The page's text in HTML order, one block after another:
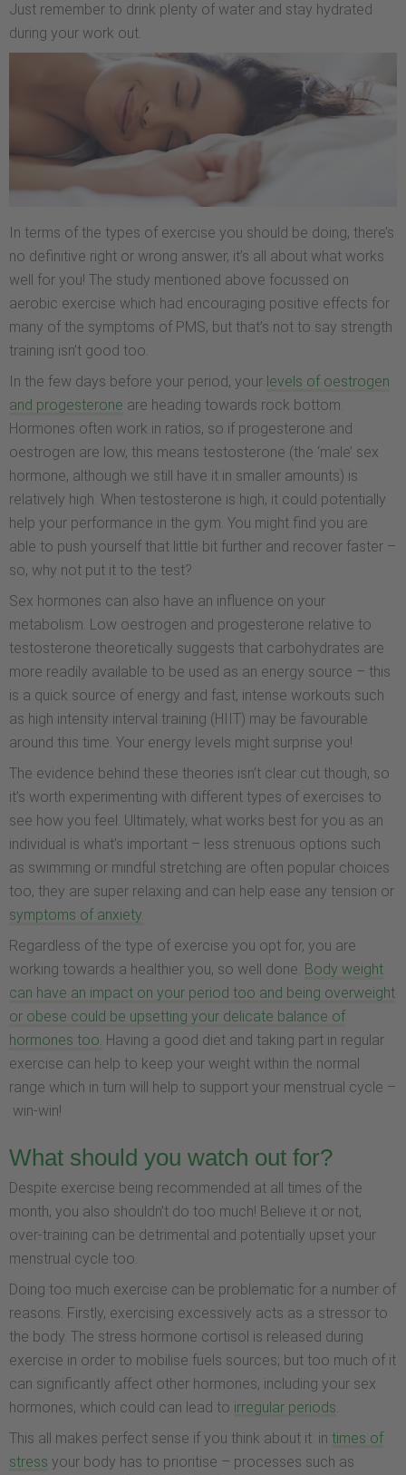
Just remember to drink plenty of water and stay hydrated
during your work out.
In terms of the types of exercise you should be doing, there’s
no definitive right or wrong answer, it’s all about what works
well for you! The study mentioned above focussed on
aerobic exercise which had encouraging positive effects for
many of the symptoms of PMS, but that’s not to say strength
training isn’t good too.
In the few days before your period, your levels of oestrogen
and progesterone are heading towards rock bottom.
Hormones often work in ratios, so if progesterone and
oestrogen are low, this means testosterone (the ‘male’ sex
hormone, although we still have it in smaller amounts) is
relatively high. When testosterone is high, it could potentially
help your performance in the gym. You might find you are
able to push yourself that little bit further and recover faster –
so, why not put it to the test?
Sex hormones can also have an influence on your
metabolism. Low oestrogen and progesterone relative to
testosterone theoretically suggests that carbohydrates are
more readily available to be used as an energy source – this
is a quick source of energy and fast, intense workouts such
as high intensity interval training (HIIT) may be favourable
around this time. Your energy levels might surprise you!
The evidence behind these theories isn’t clear cut though, so
it’s worth experimenting with different types of exercises to
see how you feel. Ultimately, what works best for you as an
individual is what’s important – less strenuous options such
as swimming or mindful stretching are often popular choices
too, they are super relaxing and can help ease any tension or
symptoms of anxiety.
Regardless of the type of exercise you opt for, you are
working towards a healthier you, so well done. Body weight
can have an impact on your period too and being overweight
or obese could be upsetting your delicate balance of
hormones too. Having a good diet and taking part in regular
exercise can help to keep your weight within the normal
range which in turn will help to support your menstrual cycle –
win-win!
What should you watch out for?
Despite exercise being recommended at all times of the
month, you also shouldn’t do too much! Believe it or not,
over-training can be detrimental and potentially upset your
menstrual cycle too.
Doing too much exercise can be problematic for a number of
reasons. Firstly, exercising excessively acts as a stressor to
the body. The stress hormone cortisol is released during
exercise in order to mobilise fuels sources; but too much of it
can significantly affect other hormones, including your sex
hormones, which could can lead to irregular periods.
This all makes perfect sense if you think about it: in times of
stress your body has to prioritise – processes such as